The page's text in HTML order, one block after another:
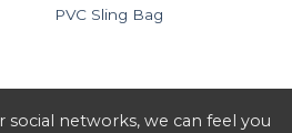
PVC Sling Bag
social networks, we can feel you